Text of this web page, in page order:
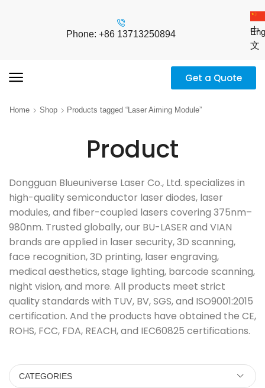
Phone: +86 13713250894
中
文
Get a Quote
Home Shop Products tagged “Laser Aiming Module”
Product
Dongguan Blueuniverse Laser Co., Ltd. specializes in
high-quality semiconductor laser diodes, laser
modules, and fiber-coupled lasers covering 375nm–
980nm. Trusted globally, our BU-LASER and VIAN
brands are applied in laser security, 3D scanning,
face recognition, 3D printing, laser engraving,
medical aesthetics, stage lighting, barcode scanning,
night vision, and more. All products meet strict
quality standards with TUV, BV, SGS, and ISO9001:2015
certification. And the products have obtained the CE,
ROHS, FCC, FDA, REACH, and IEC60825 certifications.
CATEGORIES